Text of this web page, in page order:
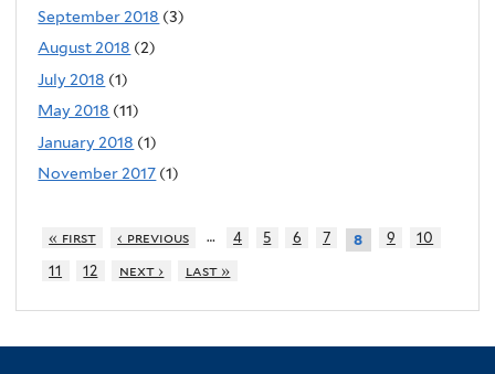
September 2018 (3)
August 2018 (2)
July 2018 (1)
May 2018 (11)
January 2018 (1)
November 2017 (1)
« first ‹ previous … 4 5 6 7 8 9
10
11
12 next › last »